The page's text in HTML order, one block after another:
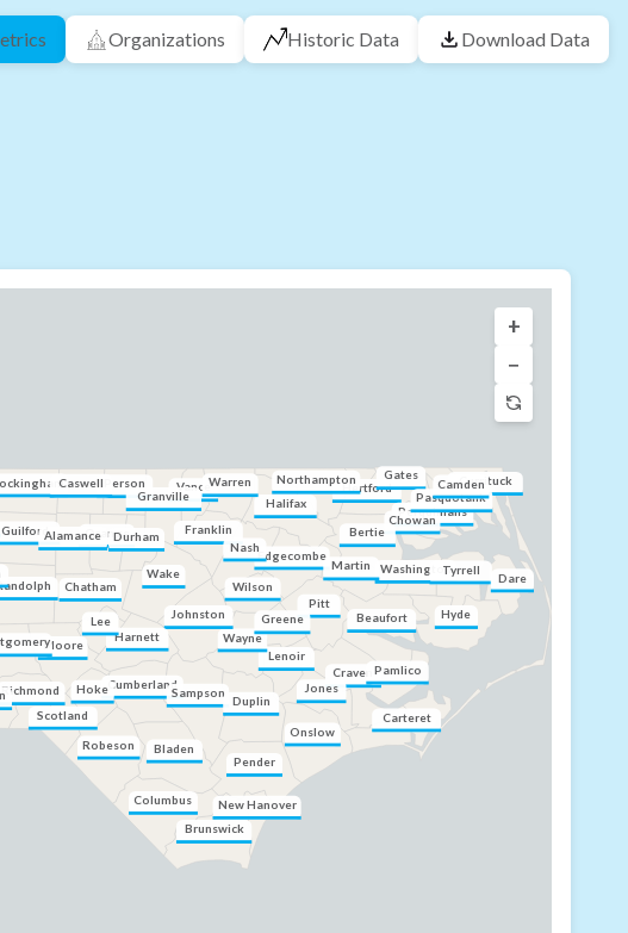
Organizations Historic Data Download Data
+
−
Franklin
Onslow
Orange
Guilford
Person Vance
Lenoir
Craven
Edgecombe
Pitt
Jones
Wayne
Bladen
Currituck
Durham
Greene
Johnston
New Hanover
Chatham
Richmond
Scotland
Hertford
Cumberland
Sampson
Pamlico
Washington
Moore
Robeson
Carteret
Harnett
Hoke
Perquimans
Granville
Hyde
Chowan
Gates
Pasquotank
Brunswick
Halifax
Warren Northampton
Columbus
Caswell
Tyrrell
Pender
Nash
Dare
Wilson
Duplin
Martin
Wake
Lee
Bertie
Alamance
Camden
Beaufort